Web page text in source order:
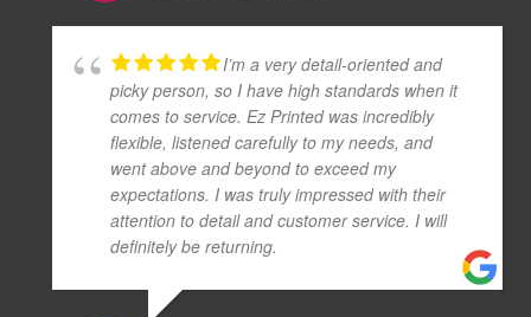
I’m a very detail-oriented and
picky person, so I have high standards when it
comes to service. Ez Printed was incredibly
flexible, listened carefully to my needs, and
went above and beyond to exceed my
expectations. I was truly impressed with their
attention to detail and customer service. I will
definitely be returning.